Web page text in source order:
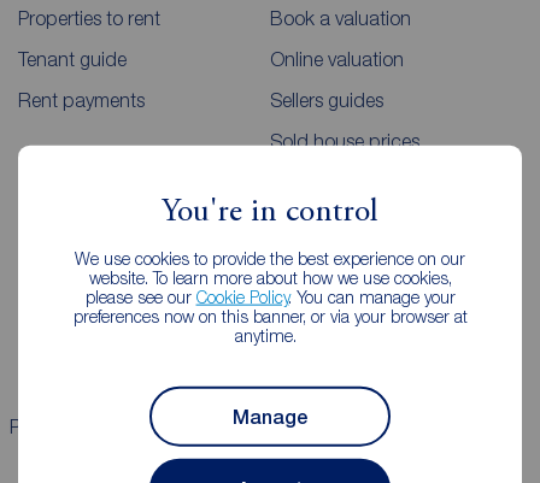
You're in control
We use cookies to provide the best experience on our
website. To learn more about how we use cookies,
please see our Cookie Policy. You can manage your
preferences now on this banner, or via your browser at
anytime.
Manage
Properties to rent
Tenant guide
Rent payments
Book a valuation
Online valuation
Sellers guides
Sold house prices
Lettings consultation
Landlord guide
Mortgages
Mortgage appointment
Mortgage guides
Properties for sale Properties to rent